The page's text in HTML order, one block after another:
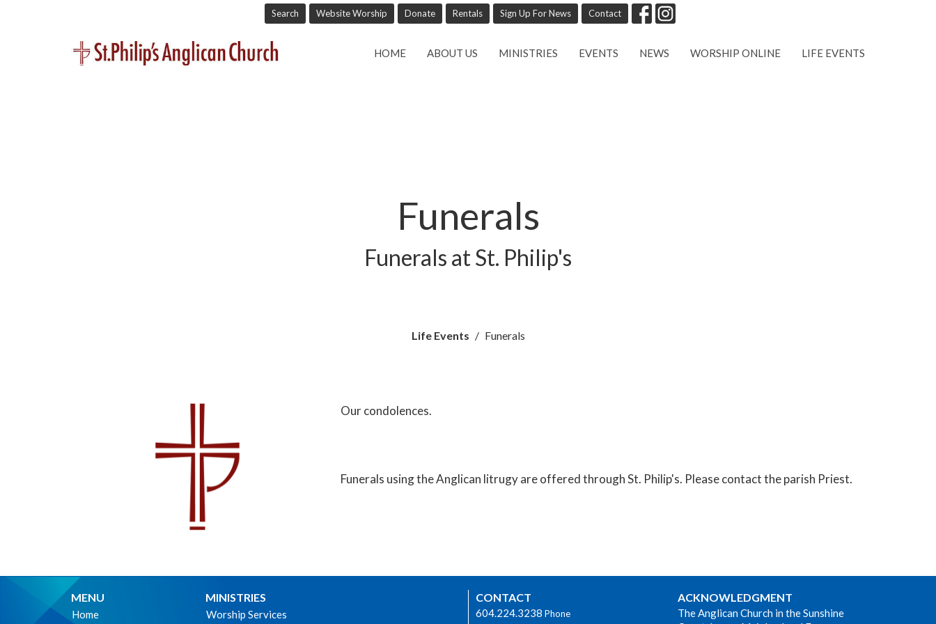
Search Website Worship Donate Rentals Sign Up For News Contact
HOME ABOUT US MINISTRIES EVENTS NEWS WORSHIP ONLINE LIFE EVENTS
Funerals
Funerals at St. Philip's
Life Events Funerals
Our condolences.
Funerals using the Anglican litrugy are offered through St. Philip's. Please contact the parish Priest.
MENU
Home
MINISTRIES
Worship Services
CONTACT
604.224.3238 Phone
ACKNOWLEDGMENT
The Anglican Church in the Sunshine